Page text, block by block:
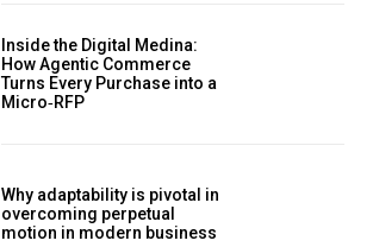
Inside the Digital Medina:
How Agentic Commerce
Turns Every Purchase into a
Micro‑RFP
Why adaptability is pivotal in
overcoming perpetual
motion in modern business